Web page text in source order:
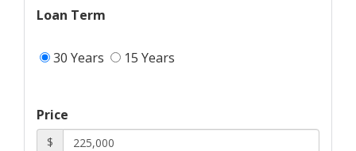
Loan Term
30 Years 15 Years
Price
$